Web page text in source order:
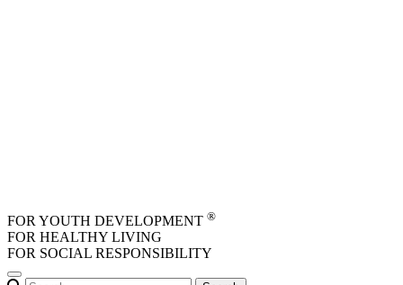
FOR YOUTH DEVELOPMENT ®
FOR HEALTHY LIVING
FOR SOCIAL RESPONSIBILITY